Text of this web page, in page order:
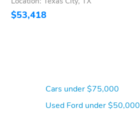
$53,418
Cars under $75,000
Used Ford under $50,000